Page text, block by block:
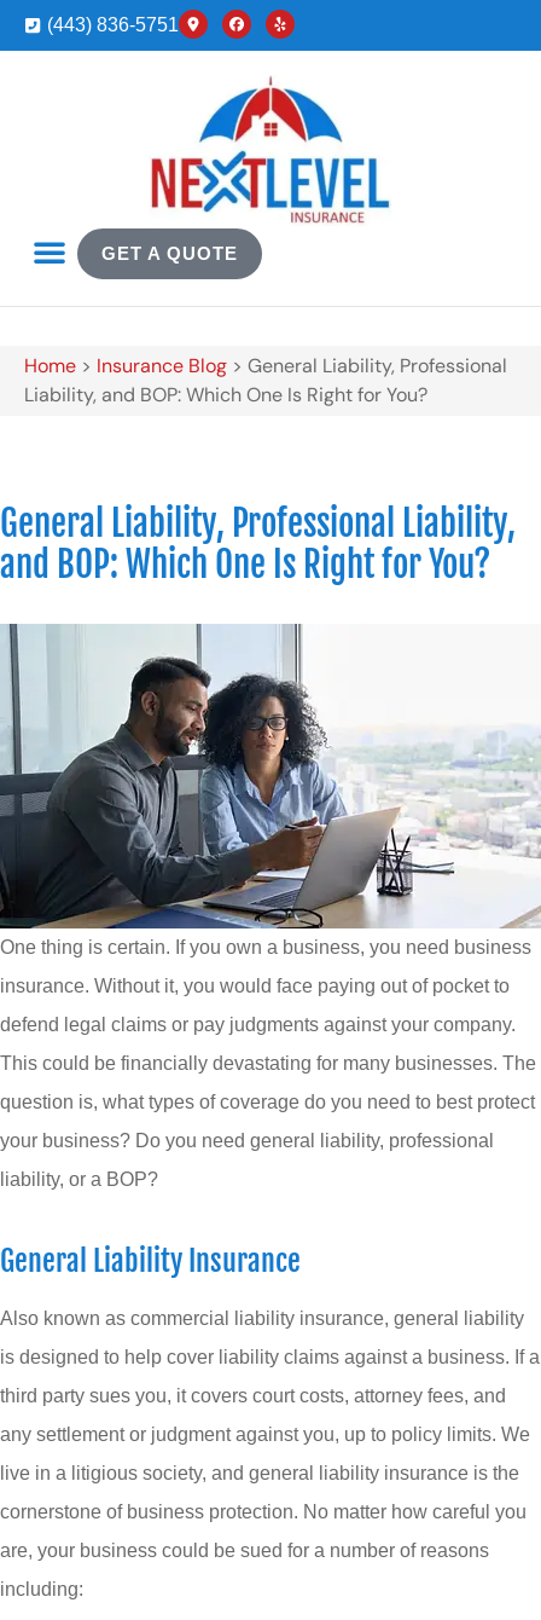
(443) 836-5751
GET A QUOTE
Home > Insurance Blog > General Liability, Professional
Liability, and BOP: Which One Is Right for You?
General Liability, Professional Liability,
and BOP: Which One Is Right for You?
One thing is certain. If you own a business, you need business
insurance. Without it, you would face paying out of pocket to
defend legal claims or pay judgments against your company.
This could be financially devastating for many businesses. The
question is, what types of coverage do you need to best protect
your business? Do you need general liability, professional
liability, or a BOP?
General Liability Insurance
Also known as commercial liability insurance, general liability
is designed to help cover liability claims against a business. If a
third party sues you, it covers court costs, attorney fees, and
any settlement or judgment against you, up to policy limits. We
live in a litigious society, and general liability insurance is the
cornerstone of business protection. No matter how careful you
are, your business could be sued for a number of reasons
including: